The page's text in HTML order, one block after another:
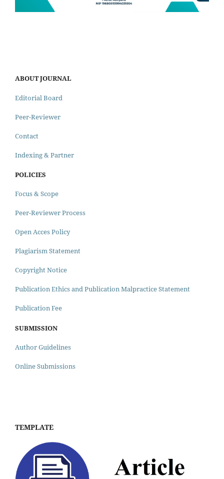
ABOUT JOURNAL
Editorial Board
Peer-Reviewer
Contact
Indexing & Partner
POLICIES
Focus & Scope
Peer-Reviewer Process
Open Acces Policy
Plagiarism Statement
Copyright Notice
Publication Ethics and Publication Malpractice Statement
Publication Fee
SUBMISSION
Author Guidelines
Online Submissions
TEMPLATE